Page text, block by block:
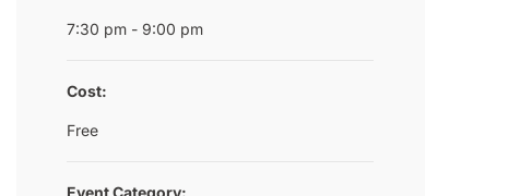
7:30 pm - 9:00 pm
Cost:
Free
Event Category: